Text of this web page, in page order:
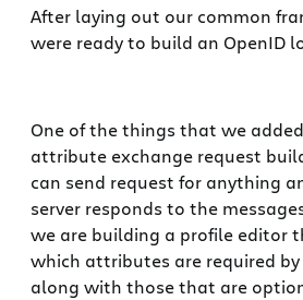
After laying out our common
were ready to build an OpenID
One of the things that we
attribute exchange request
can send request for anything
server responds to the
we are building a profile editor
which attributes are required
along with those that are